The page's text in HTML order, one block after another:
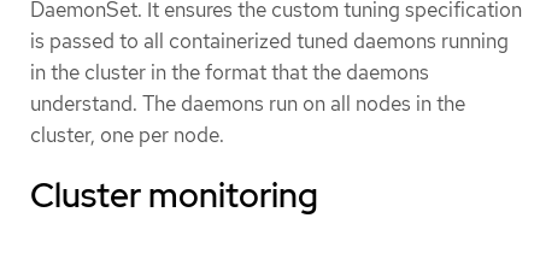
DaemonSet. It ensures the custom tuning specification
is passed to all containerized tuned daemons running
in the cluster in the format that the daemons
understand. The daemons run on all nodes in the
cluster, one per node.
Cluster monitoring